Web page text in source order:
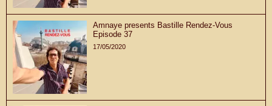
Amnaye presents Bastille Rendez-Vous
Episode 37
17/05/2020